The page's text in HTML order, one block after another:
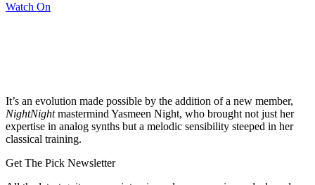
Watch On
It’s an evolution made possible by the addition of a new member,
NightNightmastermind Yasmeen Night, who brought not just her
expertise in analog synths but a melodic sensibility steeped in her
classical training.
Get The Pick Newsletter